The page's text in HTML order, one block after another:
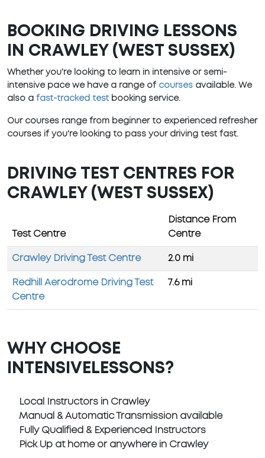
BOOKING DRIVING LESSONS
IN CRAWLEY (WEST SUSSEX)
Whether you're looking to learn in intensive or semi-
intensive pace we have a range of courses available. We
also a fast-tracked test booking service.
Our courses range from beginner to experienced refresher
courses if you're looking to pass your driving test fast.
DRIVING TEST CENTRES FOR
CRAWLEY (WEST SUSSEX)
Test Centre
Distance From
Centre
Crawley Driving Test Centre 2.0 mi
Redhill Aerodrome Driving Test
Centre
7.6 mi
WHY CHOOSE
INTENSIVELESSONS?
Local Instructors in Crawley
Manual & Automatic Transmission available
Fully Qualified & Experienced Instructors
Pick Up at home or anywhere in Crawley